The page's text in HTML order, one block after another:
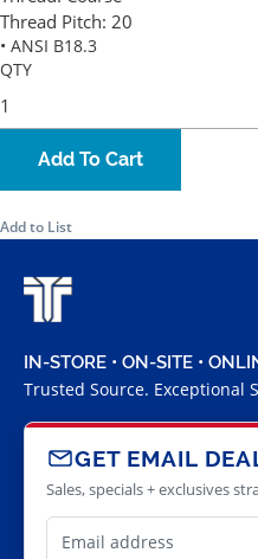
Thread Pitch: 20
• ANSI B18.3
QTY
Add To Cart
Add to List
IN-STORE • ON-SITE •
Trusted Source. Exceptional
GET EMAIL
Sales, specials + exclusives